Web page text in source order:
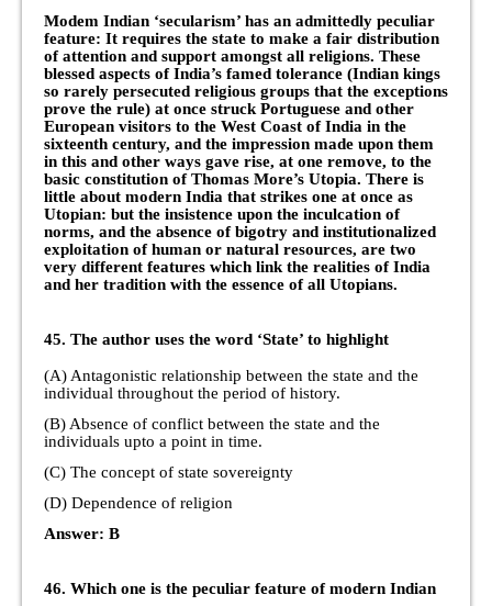
Modem Indian ‘secularism’ has an admittedly peculiar
feature: It requires the state to make a fair distribution
of attention and support amongst all religions. These
blessed aspects of India’s famed tolerance (Indian kings
so rarely persecuted religious groups that the exceptions
prove the rule) at once struck Portuguese and other
European visitors to the West Coast of India in the
sixteenth century, and the impression made upon them
in this and other ways gave rise, at one remove, to the
basic constitution of Thomas More’s Utopia. There is
little about modern India that strikes one at once as
Utopian: but the insistence upon the inculcation of
norms, and the absence of bigotry and institutionalized
exploitation of human or natural resources, are two
very different features which link the realities of India
and her tradition with the essence of all Utopians.
45. The author uses the word ‘State’ to highlight
(A) Antagonistic relationship between the state and the
individual throughout the period of history.
(B) Absence of conflict between the state and the
individuals upto a point in time.
(C) The concept of state sovereignty
(D) Dependence of religion
Answer: B
46. Which one is the peculiar feature of modern Indian